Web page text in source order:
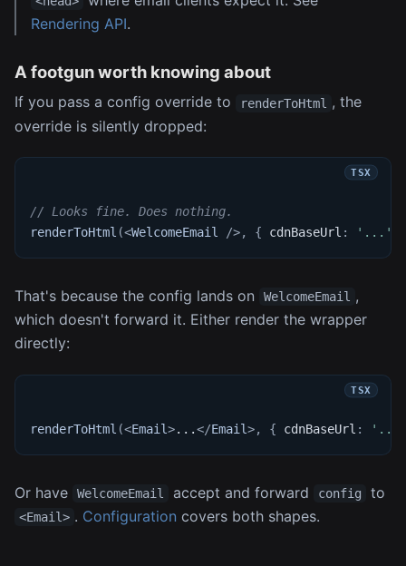
Rendering API.
A footgun worth knowing about
If you pass a config override to renderToHtml , the
override is silently dropped:
// Looks fine. Does nothing.
renderToHtml (<WelcomeEmail />, { cdnBaseUrl : '...'
That's because the config lands on WelcomeEmail ,
which doesn't forward it. Either render the wrapper
directly:
renderToHtml (<Email>...</Email>, { cdnBaseUrl : '...'
Or have WelcomeEmail accept and forward config to
<Email> . Configuration covers both shapes.